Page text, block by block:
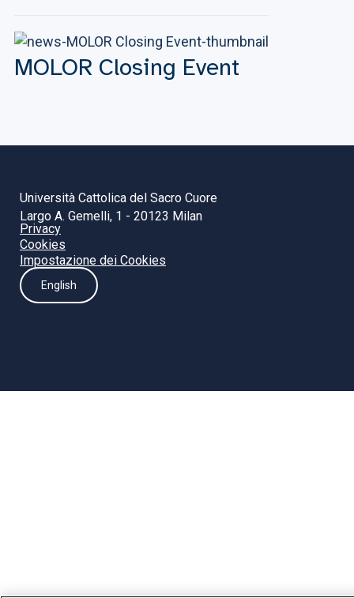
MOLOR Closing Event
Università Cattolica del Sacro Cuore
Largo A. Gemelli, 1 - 20123 Milan
Privacy
Cookies
Impostazione dei Cookies
English